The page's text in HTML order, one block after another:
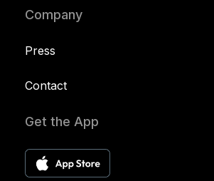
Company
Press
Contact
Get the App